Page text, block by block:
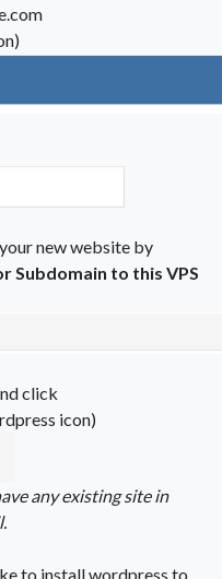
new website by
Subdomain to this VPS
click
icon)
any existing site in
to install wordpress to,